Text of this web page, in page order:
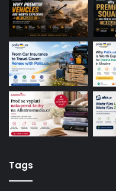
Tags